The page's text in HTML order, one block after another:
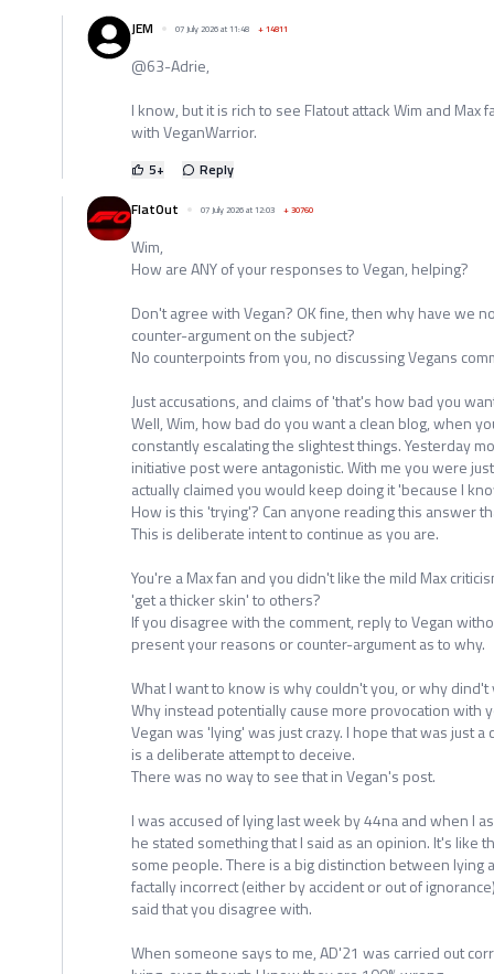
JEM
07 July 2026 at 11:48 +14811
@63-Adrie,
I know, but it is rich to see Flatout attack Wim and Max
with VeganWarrior.
5+
Reply
FlatOut
07 July 2026 at 12:03 +30760
Wim,
How are ANY of your responses to Vegan, helping?
Don't agree with Vegan? OK fine, then why have we
counter-argument on the subject?
No counterpoints from you, no discussing Vegans
Just accusations, and claims of 'that's how bad you
Well, Wim, how bad do you want a clean blog, when
constantly escalating the slightest things. Yesterday
initiative post were antagonistic. With me you were
actually claimed you would keep doing it 'because I
How is this 'trying'? Can anyone reading this answer
This is deliberate intent to continue as you are.
You're a Max fan and you didn't like the mild Max
'get a thicker skin' to others?
If you disagree with the comment, reply to Vegan
present your reasons or counter-argument as to why.
What I want to know is why couldn't you, or why dind't
Why instead potentially cause more provocation with
Vegan was 'lying' was just crazy. I hope that was just a
is a deliberate attempt to deceive.
There was no way to see that in Vegan's post.
I was accused of lying last week by 44na and when I
he stated something that I said as an opinion. It's like
some people. There is a big distinction between lying
factally incorrect (either by accident or out of
said that you disagree with.
When someone says to me, AD'21 was carried out